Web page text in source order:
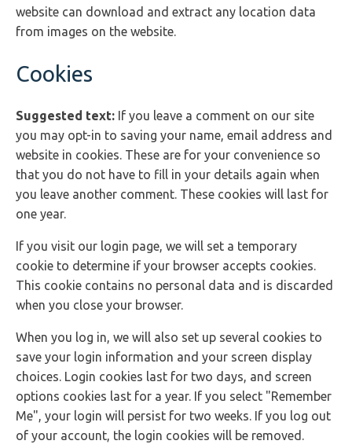
website can download and extract any location data
from images on the website.
Cookies
Suggested text: If you leave a comment on our site
you may opt-in to saving your name, email address and
website in cookies. These are for your convenience so
that you do not have to fill in your details again when
you leave another comment. These cookies will last for
one year.
If you visit our login page, we will set a temporary
cookie to determine if your browser accepts cookies.
This cookie contains no personal data and is discarded
when you close your browser.
When you log in, we will also set up several cookies to
save your login information and your screen display
choices. Login cookies last for two days, and screen
options cookies last for a year. If you select "Remember
Me", your login will persist for two weeks. If you log out
of your account, the login cookies will be removed.